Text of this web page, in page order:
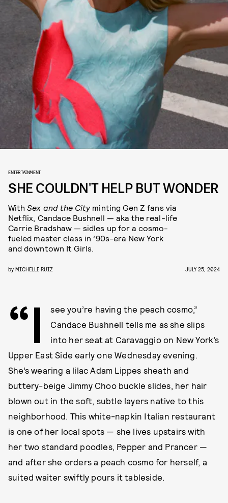
ENTERTAINMENT
SHE COULDN'T HELP BUT WONDER
WithSex and the City minting Gen Z fans via
Netflix, Candace Bushnell — aka the real-life
Carrie Bradshaw — sidles up for a cosmo-
fueled master class in ’90s-era New York
and downtown It Girls.
by MICHELLE RUIZ JULY 25, 2024
“I
see you’re having the peach cosmo,”
Candace Bushnell tells me as she slips
into her seat at Caravaggio on New York’s
Upper East Side early one Wednesday evening.
She’s wearing a lilac Adam Lippes sheath and
buttery-beige Jimmy Choo buckle slides, her hair
blown out in the soft, subtle layers native to this
neighborhood. This white-napkin Italian restaurant
is one of her local spots — she lives upstairs with
her two standard poodles, Pepper and Prancer —
and after she orders a peach cosmo for herself, a
suited waiter swiftly pours it tableside.